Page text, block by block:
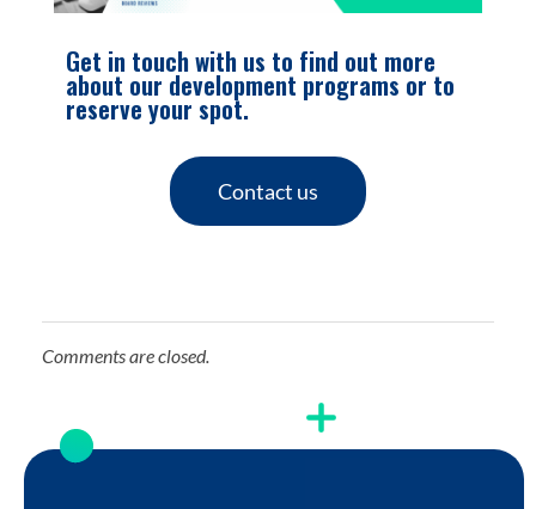
Get in touch with us to find out more
about our development programs or to
reserve your spot.
Contact us
Comments are closed.